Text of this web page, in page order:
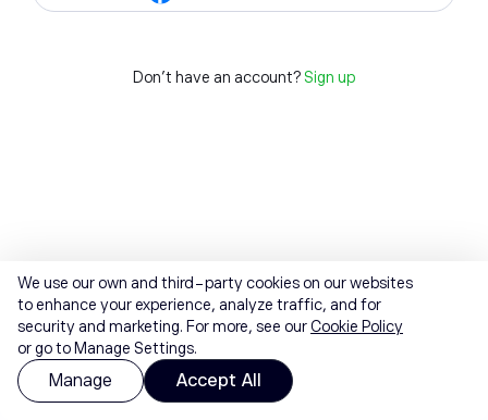
Don't have an account? Sign up
We use our own and third-party cookies on our websites
to enhance your experience, analyze traffic, and for
security and marketing. For more, see ourCookie Policy
or go to Manage Settings.
Manage Accept All